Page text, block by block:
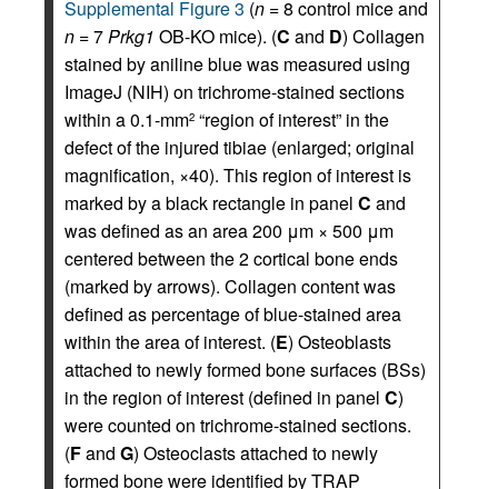
Supplemental Figure 3 (n = 8 control mice and
n = 7Prkg1 OB-KO mice). (C and D) Collagen
stained by aniline blue was measured using
ImageJ (NIH) on trichrome-stained sections
within a 0.1-mm2 “region of interest” in the
defect of the injured tibiae (enlarged; original
magnification, ×40). This region of interest is
marked by a black rectangle in panel C and
was defined as an area 200 μm × 500 μm
centered between the 2 cortical bone ends
(marked by arrows). Collagen content was
defined as percentage of blue-stained area
within the area of interest. (E) Osteoblasts
attached to newly formed bone surfaces (BSs)
in the region of interest (defined in panel C)
were counted on trichrome-stained sections.
(Fand G) Osteoclasts attached to newly
formed bone were identified by TRAP